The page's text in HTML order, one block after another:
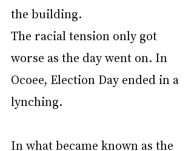
the building.
The racial tension only got
worse as the day went on. In
Ocoee, Election Day ended in a
lynching.
In what became known as the